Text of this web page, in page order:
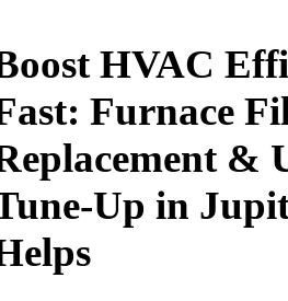
HVAC
Furnace
&
Up in